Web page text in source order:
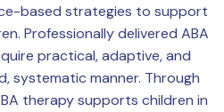
based strategies to support
Professionally delivered ABA
practical, adaptive, and
systematic manner. Through
therapy supports children in